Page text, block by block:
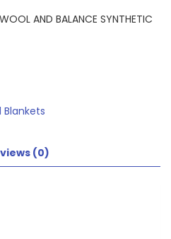
AND BALANCE SYNTHETIC
(0)